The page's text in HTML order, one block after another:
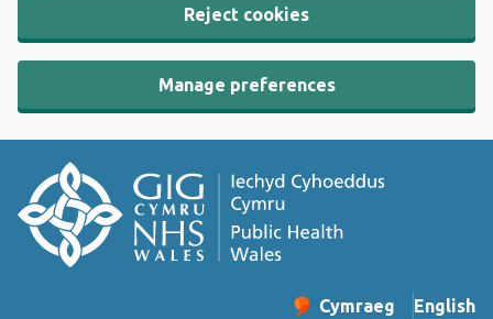
Reject cookies
Manage preferences
Cymraeg
– Newid yr iaith ir
English